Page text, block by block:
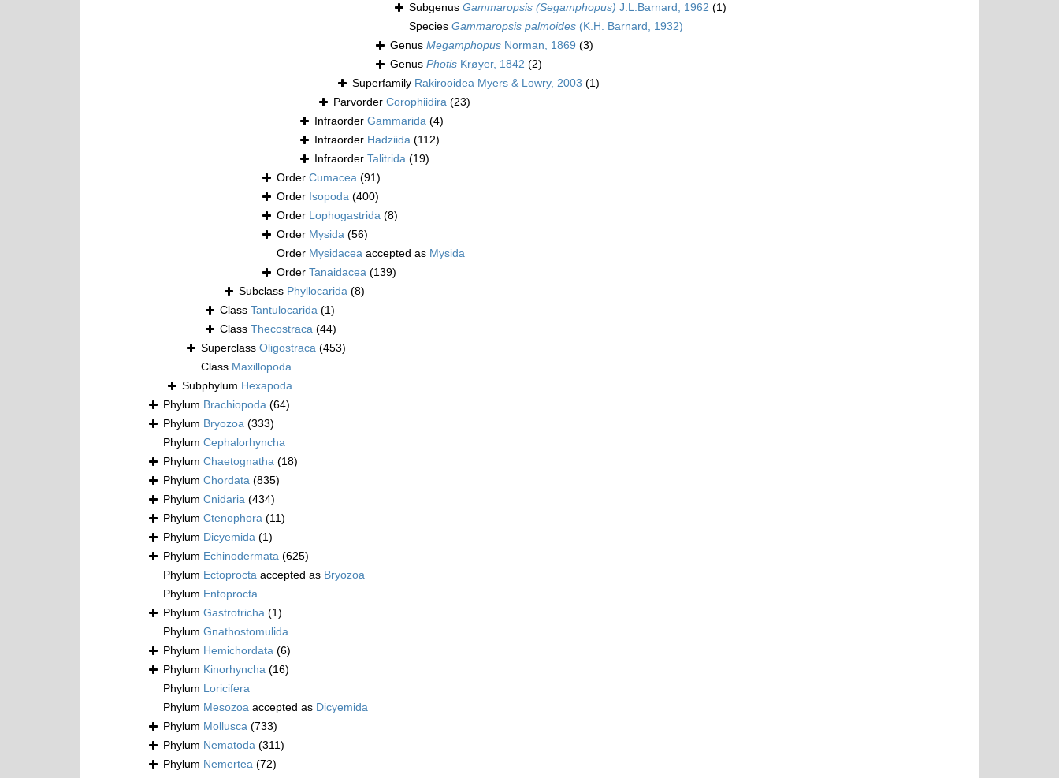
Subgenus Gammaropsis (Segamphopus) J.L.Barnard, 1962 (1)
Species Gammaropsis palmoides (K.H. Barnard, 1932)
Genus Megamphopus Norman, 1869 (3)
Genus Photis Krøyer, 1842 (2)
Superfamily Rakirooidea Myers & Lowry, 2003 (1)
Parvorder Corophiidira (23)
Infraorder Gammarida (4)
Infraorder Hadziida (112)
Infraorder Talitrida (19)
Order Cumacea (91)
Order Isopoda (400)
Order Lophogastrida (8)
Order Mysida (56)
Order Mysidacea accepted as Mysida
Order Tanaidacea (139)
Subclass Phyllocarida (8)
Class Tantulocarida (1)
Class Thecostraca (44)
Superclass Oligostraca (453)
Class Maxillopoda
Subphylum Hexapoda
Phylum Brachiopoda (64)
Phylum Bryozoa (333)
Phylum Cephalorhyncha
Phylum Chaetognatha (18)
Phylum Chordata (835)
Phylum Cnidaria (434)
Phylum Ctenophora (11)
Phylum Dicyemida (1)
Phylum Echinodermata (625)
Phylum Ectoprocta accepted as Bryozoa
Phylum Entoprocta
Phylum Gastrotricha (1)
Phylum Gnathostomulida
Phylum Hemichordata (6)
Phylum Kinorhyncha (16)
Phylum Loricifera
Phylum Mesozoa accepted as Dicyemida
Phylum Mollusca (733)
Phylum Nematoda (311)
Phylum Nemertea (72)